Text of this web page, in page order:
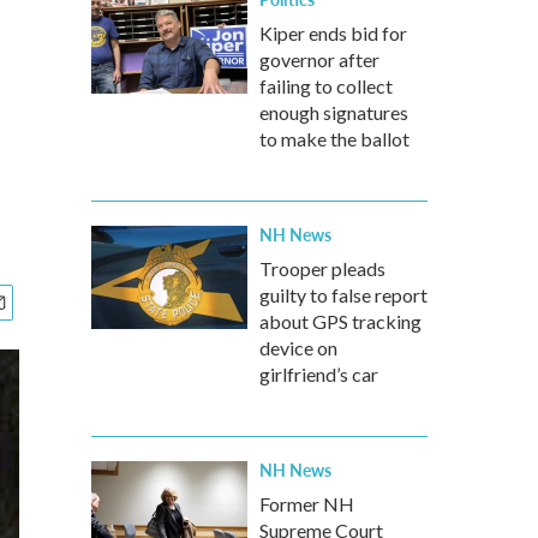
Kiper ends bid for
governor after
failing to collect
enough signatures
to make the ballot
NH News
Trooper pleads
guilty to false report
about GPS tracking
device on
girlfriend’s car
NH News
Former NH
Supreme Court